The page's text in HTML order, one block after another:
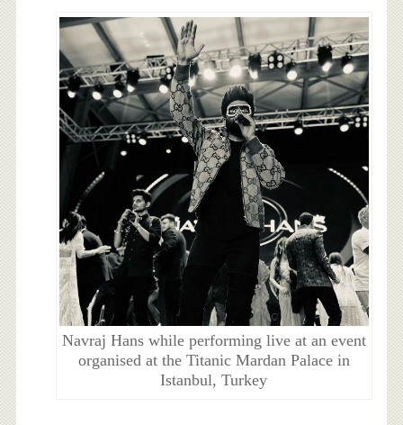
Navraj Hans while performing live at an event
organised at the Titanic Mardan Palace in
Istanbul, Turkey